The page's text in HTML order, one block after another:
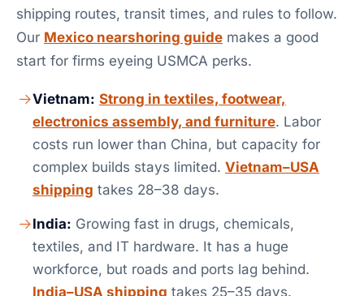
shipping routes, transit times, and rules to follow.
Our Mexico nearshoring guide makes a good
start for firms eyeing USMCA perks.
Vietnam: Strong in textiles, footwear,
electronics assembly, and furniture. Labor
costs run lower than China, but capacity for
complex builds stays limited. Vietnam–USA
shipping takes 28–38 days.
India: Growing fast in drugs, chemicals,
textiles, and IT hardware. It has a huge
workforce, but roads and ports lag behind.
India–USA shipping takes 25–35 days.